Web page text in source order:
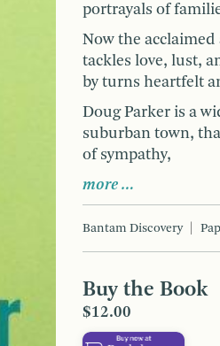
portrayals of
Now the
tackles love, lust,
by turns heartfelt
Doug Parker is a
suburban town,
of sympathy,
more …
Bantam Discovery
Buy the Book
$12.00